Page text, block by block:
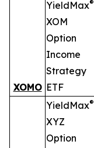
XOMO
YieldMax®
XOM
Option
Income
Strategy
ETF
YieldMax®
XYZ
Option